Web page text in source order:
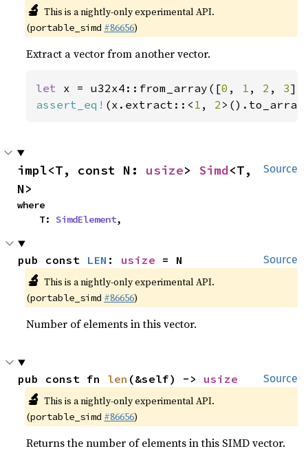
🔬 This is a nightly-only experimental API.
(portable_simd #86656)
Extract a vector from another vector.
let x = u32x4::from_array([0 , 1 , 2 , 3
assert_eq! (x.extract::< 1 , 2
Source
impl<T, const N: usize> Simd<T,
N>
where
    T:
SimdElement,
Source
pub const LEN : usize = N
🔬 This is a nightly-only experimental API.
(portable_simd #86656)
Number of elements in this vector.
Source
pub const fn len (&self) -> usize
🔬 This is a nightly-only experimental API.
(portable_simd #86656)
Returns the number of elements in this SIMD vector.